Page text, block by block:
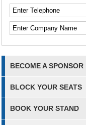
BECOME A SPONSOR
BLOCK YOUR SEATS
BOOK YOUR STAND